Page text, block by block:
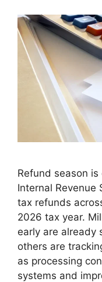
Refund season
Internal Revenue
tax refunds
2026 tax year.
early are already
others are
as processing
systems and